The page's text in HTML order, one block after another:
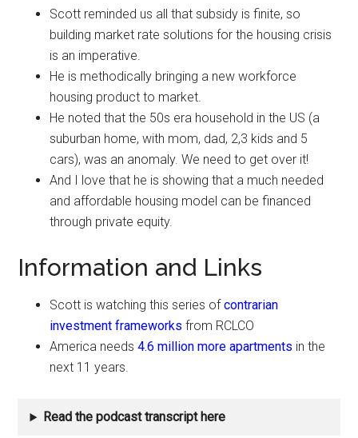
Scott reminded us all that subsidy is finite, so
building market rate solutions for the housing crisis
is an imperative.
He is methodically bringing a new workforce
housing product to market.
He noted that the 50s era household in the US (a
suburban home, with mom, dad, 2,3 kids and 5
cars), was an anomaly. We need to get over it!
And I love that he is showing that a much needed
and affordable housing model can be financed
through private equity.
Information and Links
Scott is watching this series ofcontrarian
investment frameworks from RCLCO
America needs4.6 million more apartments in the
next 11 years.
Read the podcast transcript here